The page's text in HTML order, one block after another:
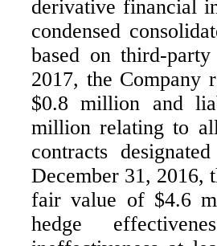
derivative financial
condensed
based on third-
2017, the Company
$0.8 million and
million relating to
contracts
December 31, 2016,
fair value of $4.6
hedge